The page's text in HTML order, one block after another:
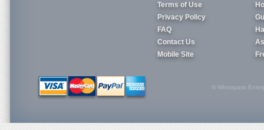
Terms of Use
Privacy Policy
FAQ
Contact Us
Mobile Site
© Whoopass